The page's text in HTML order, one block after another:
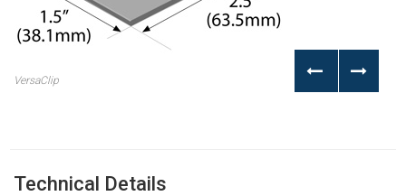
VersaClip
Technical Details